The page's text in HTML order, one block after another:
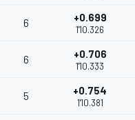
6 +0.699
1'10.326
6 +0.706
1'10.333
5 +0.754
1'10.381